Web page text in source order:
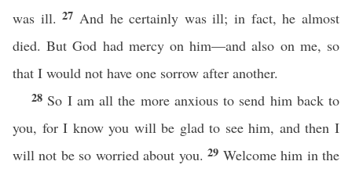
was ill.27 And he certainly was ill; in fact, he almost
died. But God had mercy on him—and also on me, so
that I would not have one sorrow after another.
28 So I am all the more anxious to send him back to
you, for I know you will be glad to see him, and then I
will not be so worried about you.29 Welcome him in the